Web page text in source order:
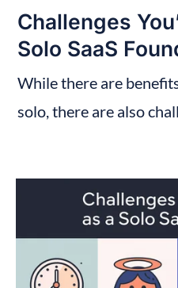
Challenges
Solo SaaS
While there are
solo, there are also